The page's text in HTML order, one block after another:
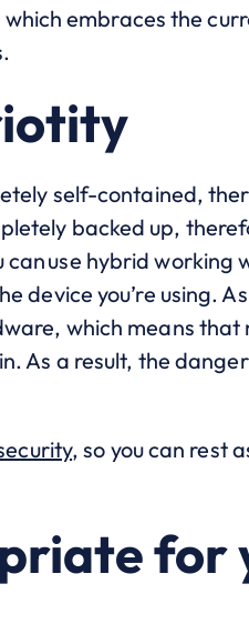
embraces the
self-contained,
backed up,
use hybrid
you’re using.
which means that
As a result, the
, so you can rest
for